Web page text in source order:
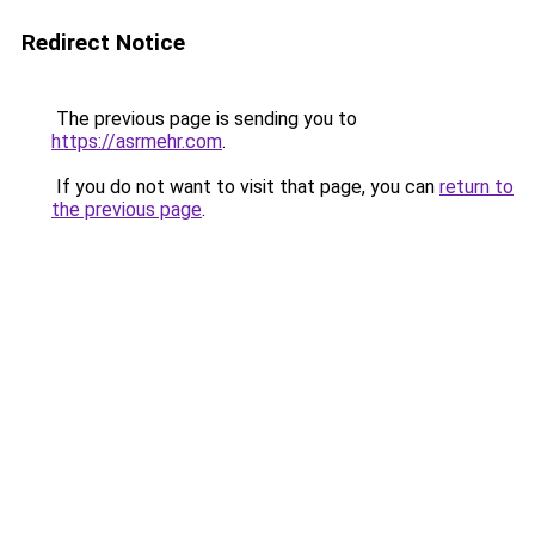
Redirect Notice
The previous page is sending you to
https://asrmehr.com.
If you do not want to visit that page, you can return to
the previous page.